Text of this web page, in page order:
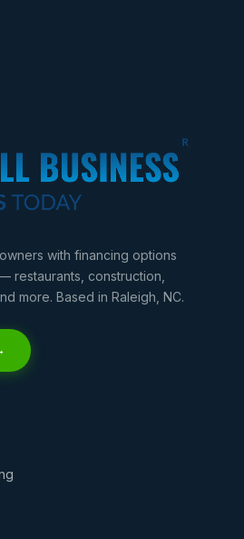
with financing options
restaurants, construction,
more. Based in Raleigh, NC.